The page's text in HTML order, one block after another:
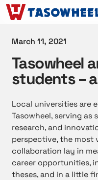
March 11, 2021
Tasowheel
students –
Local universities are
Tasowheel, serving
research, and
perspective, the most
collaboration lay in
career opportunities,
theses, and in a little